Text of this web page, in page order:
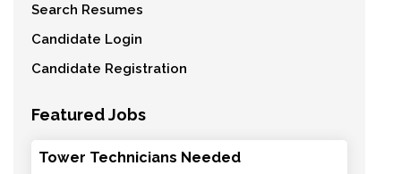
Search Resumes
Candidate Login
Candidate Registration
Featured Jobs
Tower Technicians Needed